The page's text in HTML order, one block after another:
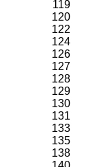
119
120
122
124
126
127
128
129
130
131
133
135
138